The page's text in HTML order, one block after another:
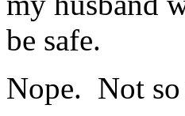
be safe.
Nope. Not so